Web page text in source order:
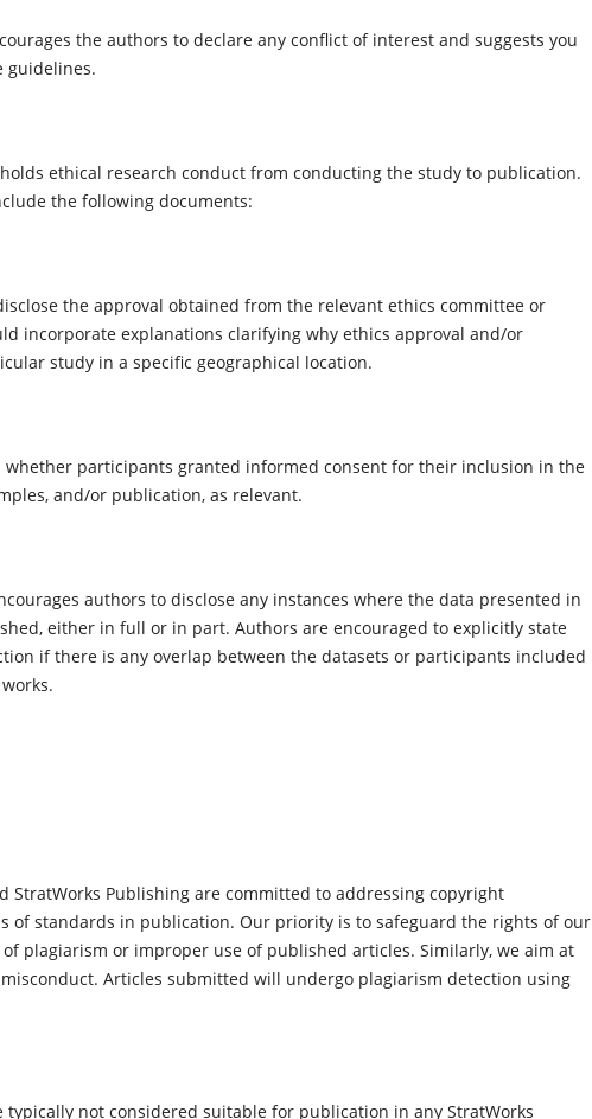
the authors to declare any conflict of interest and suggests you
guidelines.
ethical research conduct from conducting the study to publication.
the following documents:
the approval obtained from the relevant ethics committee or
incorporate explanations clarifying why ethics approval and/or
study in a specific geographical location.
participants granted informed consent for their inclusion in the
and/or publication, as relevant.
authors to disclose any instances where the data presented in
either in full or in part. Authors are encouraged to explicitly state
if there is any overlap between the datasets or participants included
StratWorks Publishing are committed to addressing copyright
of standards in publication. Our priority is to safeguard the rights of our
plagiarism or improper use of published articles. Similarly, we aim at
Articles submitted will undergo plagiarism detection using
not considered suitable for publication in any StratWorks